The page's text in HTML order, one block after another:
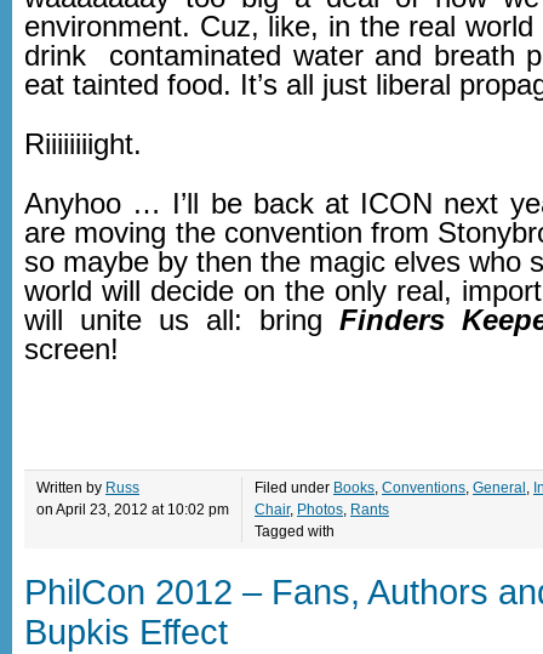
environment. Cuz, like, in the real world
drink contaminated water and breath
eat tainted food. It’s all just liberal
Riiiiiiiight.
Anyhoo … I’ll be back at ICON next
are moving the convention from
so maybe by then the magic elves who
world will decide on the only real,
will unite us all: bring Finders
screen!
Written by Russ
on April 23, 2012 at 10:02 pm
Filed under Books Conventions General
Chair, Photos Rants
Tagged with
PhilCon 2012 – Fans, Authors
Bupkis Effect